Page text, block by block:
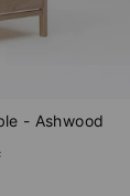
- Ashwood